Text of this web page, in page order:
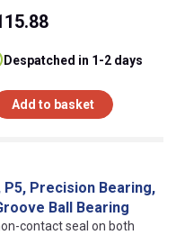
despatched in 1-2 days
Add to basket
P5, Precision Bearing,
Ball Bearing
contact seal on both